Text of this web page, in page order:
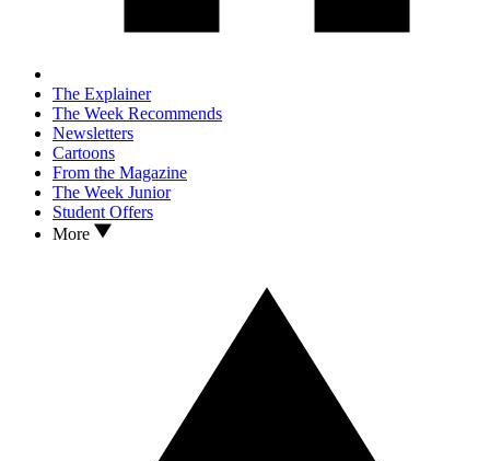
The Explainer
The Week Recommends
Newsletters
Cartoons
From the Magazine
The Week Junior
Student Offers
More